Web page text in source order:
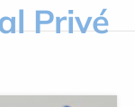
Privé